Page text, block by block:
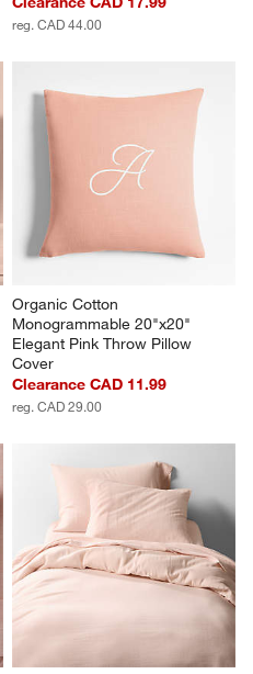
reg. CAD 44.00
Organic Cotton
Monogrammable 20"x20"
Elegant Pink Throw Pillow
Cover
Clearance CAD 11.99
reg. CAD 29.00